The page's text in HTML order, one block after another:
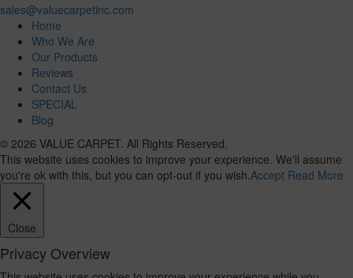
sales@valuecarpetinc.com
Home
Who We Are
Our Products
Reviews
Contact Us
SPECIAL
Blog
© 2026 VALUE CARPET. All Rights Reserved.
This website uses cookies to improve your experience. We'll assume
you're ok with this, but you can opt-out if you wish. Accept Read More
Close
Privacy Overview